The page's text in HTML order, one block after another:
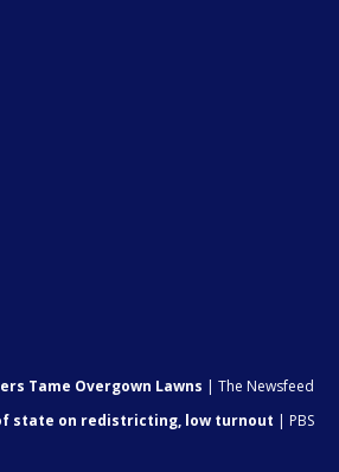
Tame Overgown Lawns | The Newsfeed
state on redistricting, low turnout | PBS